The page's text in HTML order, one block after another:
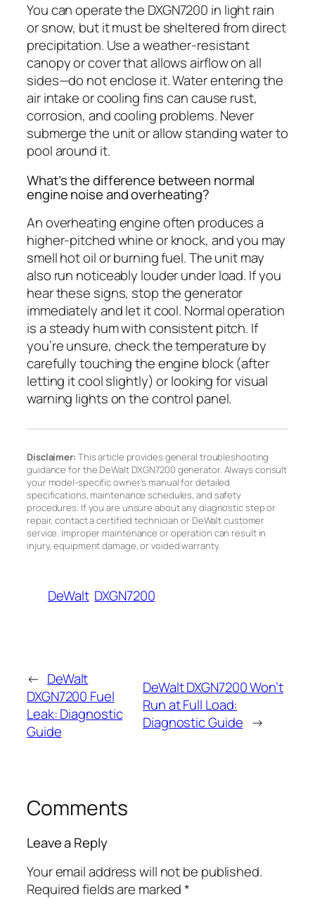
You can operate the DXGN7200 in light rain
or snow, but it must be sheltered from direct
precipitation. Use a weather-resistant
canopy or cover that allows airflow on all
sides—do not enclose it. Water entering the
air intake or cooling fins can cause rust,
corrosion, and cooling problems. Never
submerge the unit or allow standing water to
pool around it.
What’s the difference between normal
engine noise and overheating?
An overheating engine often produces a
higher-pitched whine or knock, and you may
smell hot oil or burning fuel. The unit may
also run noticeably louder under load. If you
hear these signs, stop the generator
immediately and let it cool. Normal operation
is a steady hum with consistent pitch. If
you’re unsure, check the temperature by
carefully touching the engine block (after
letting it cool slightly) or looking for visual
warning lights on the control panel.
Disclaimer: This article provides general troubleshooting
guidance for the DeWalt DXGN7200 generator. Always consult
your model-specific owner’s manual for detailed
specifications, maintenance schedules, and safety
procedures. If you are unsure about any diagnostic step or
repair, contact a certified technician or DeWalt customer
service. Improper maintenance or operation can result in
injury, equipment damage, or voided warranty.
DeWalt DXGN7200
← DeWalt
DXGN7200 Fuel
Leak: Diagnostic
Guide
DeWalt DXGN7200 Won’t
Run at Full Load:
Diagnostic Guide →
Comments
Leave a Reply
Your email address will not be published.
Required fields are marked*